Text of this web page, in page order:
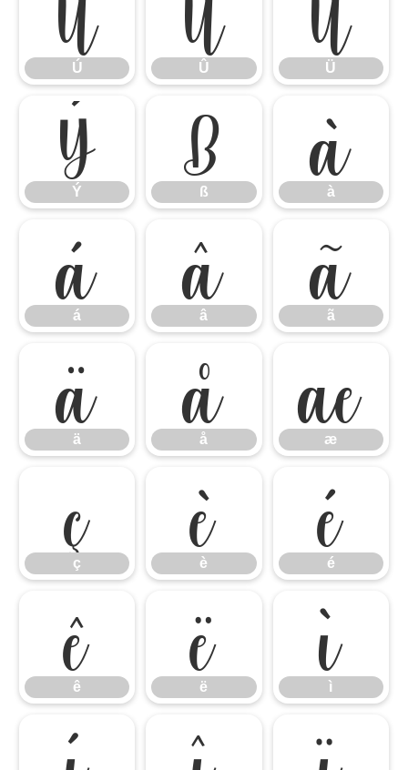
Ú Û Ü
Ý
Ý ß
ß à
à
á
á â
â ã
ã
ä
ä å
å æ
æ
ç
ç è
è é
é
ê
ê ë
ë ì
ì